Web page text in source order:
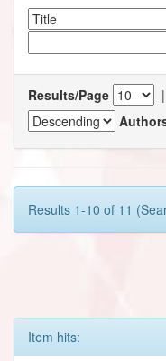
Results/Page |
Results 1-10 of 11
Item hits: